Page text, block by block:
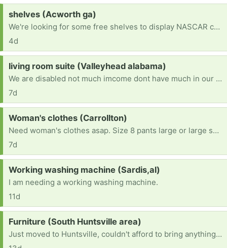
Request:
shelves (Acworth ga)
We're looking for some free shelves to display NASCAR cars
4d
Request:
living room suite (Valleyhead alabama)
We are disabled not much imcome dont have much in our house looking free good living room suite maybe tables we dont have a truck we live in valleyhead alabama if anyone is available to help very much be loved and appreciated thanks so much my cell phone is 423 708-0696 michelle 😀
7d
Request:
Woman's clothes (Carrollton)
Need woman's clothes asap. Size 8 pants large or large shirts 8 shoes but will take any size thank you
7d
Request:
Working washing machine (Sardis,al)
I am needing a working washing machine.
11d
Request:
Furniture (South Huntsville area)
Just moved to Huntsville, couldn't afford to bring anything with us and recently lost my job. I am a single mother of 4 looking for a fresh start here and am in need of some household furniture for me and my children. If possible iso beds, couches, book shelves, washer and dryer, dressers and tables.